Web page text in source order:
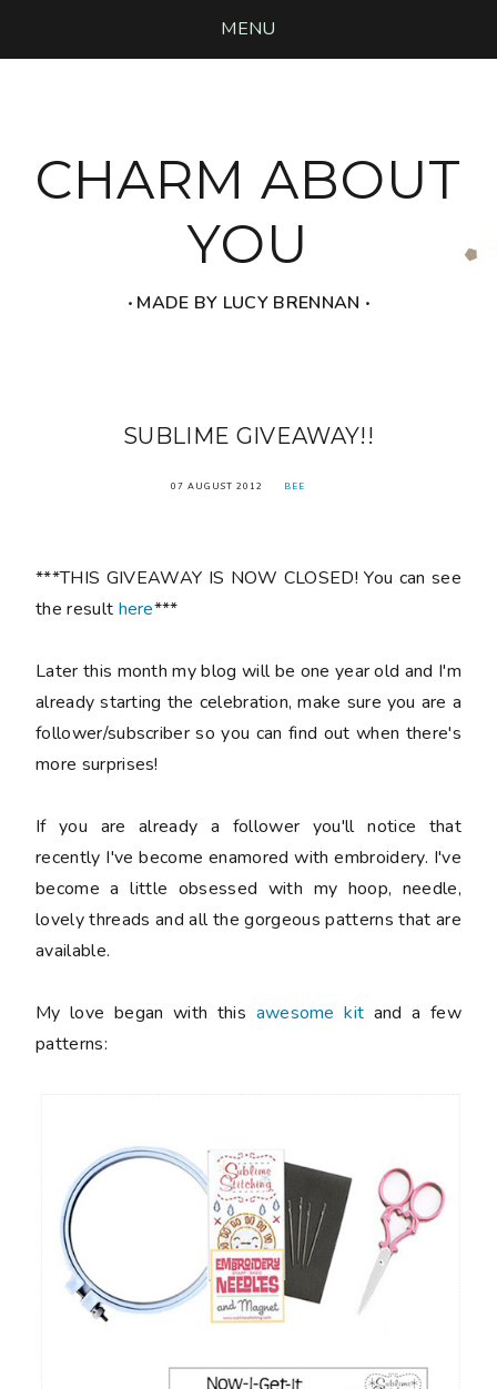
MENU
CHARM ABOUT
YOU
‧ MADE BY LUCY BRENNAN ‧
SUBLIME GIVEAWAY!!
07 AUGUST 2012 BEE
***THIS GIVEAWAY IS NOW CLOSED! You can see
the result here***
Later this month my blog will be one year old and I'm
already starting the celebration, make sure you are a
follower/subscriber so you can find out when there's
more surprises!
If you are already a follower you'll notice that
recently I've become enamored with embroidery. I've
become a little obsessed with my hoop, needle,
lovely threads and all the gorgeous patterns that are
available.
My love began with this awesome kit and a few
patterns: